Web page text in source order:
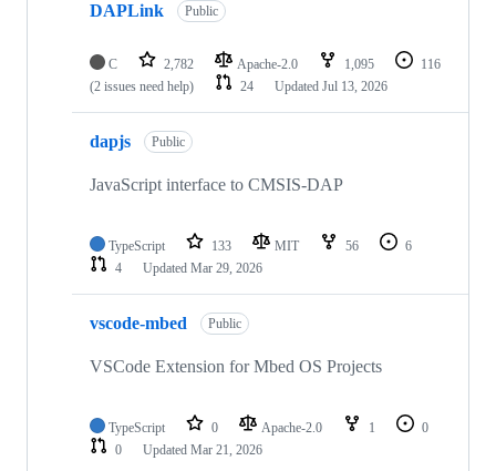
DAPLink Public
C 2,782 Apache-2.0 1,095
116
(2 issues need help)
24 Updated Jul 13, 2026
dapjs Public
JavaScript interface to CMSIS-DAP
TypeScript 133 MIT 56
6
4
Updated Mar 29, 2026
vscode-mbed Public
VSCode Extension for Mbed OS Projects
TypeScript 0 Apache-2.0 1
0
0
Updated Mar 21, 2026